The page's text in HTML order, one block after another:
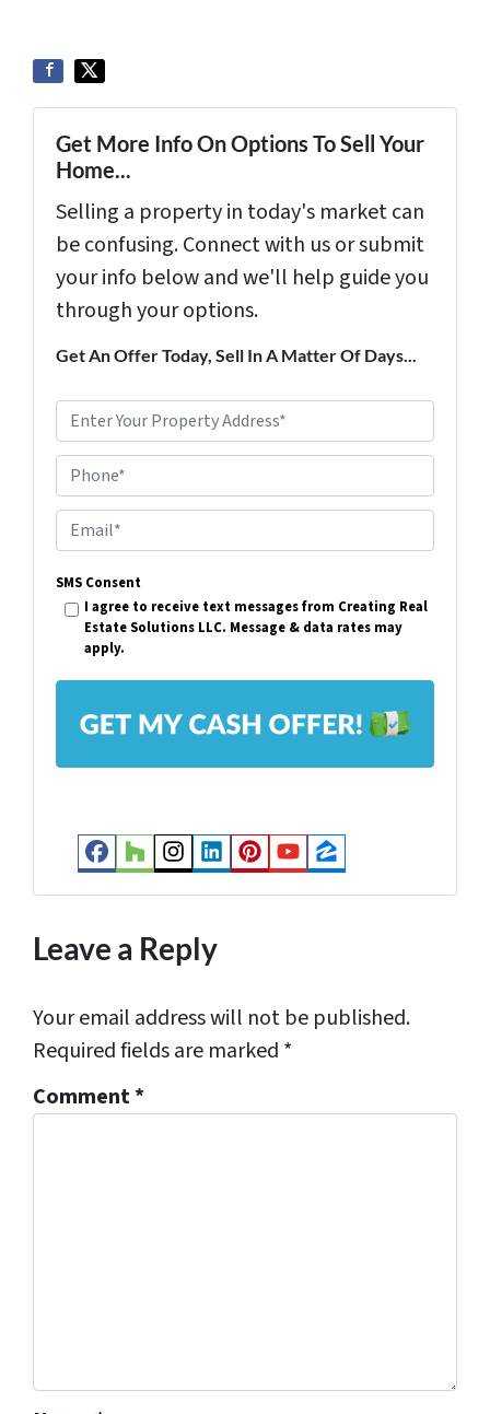
Get More Info On Options To Sell Your
Home...
Selling a property in today's market can
be confusing. Connect with us or submit
your info below and we'll help guide you
through your options.
Get An Offer Today, Sell In A Matter Of Days...
r
p
e
r
t
A
r
Phone*
m
a
*
SMS Consent
I agree to receive text messages from Creating Real
Estate Solutions LLC. Message & data rates may
apply.
Facebook
Houzz
Instagram
LinkedIn
Pinterest
YouTube
Zillow
Leave a Reply
Your email address will not be published.
Required fields are marked *
Comment*